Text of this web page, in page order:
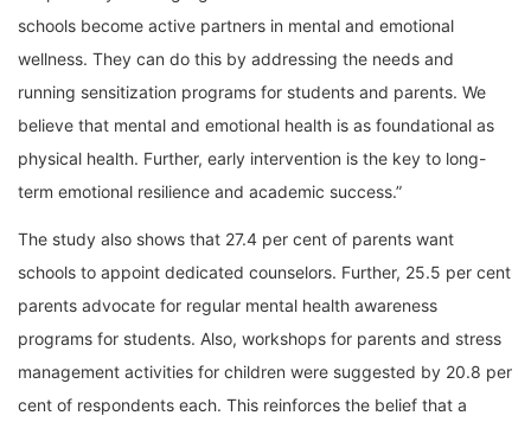
schools become active partners in mental and emotional
wellness. They can do this by addressing the needs and
running sensitization programs for students and parents. We
believe that mental and emotional health is as foundational as
physical health. Further, early intervention is the key to long-
term emotional resilience and academic success.”
The study also shows that 27.4 per cent of parents want
schools to appoint dedicated counselors. Further, 25.5 per cent
parents advocate for regular mental health awareness
programs for students. Also, workshops for parents and stress
management activities for children were suggested by 20.8 per
cent of respondents each. This reinforces the belief that a